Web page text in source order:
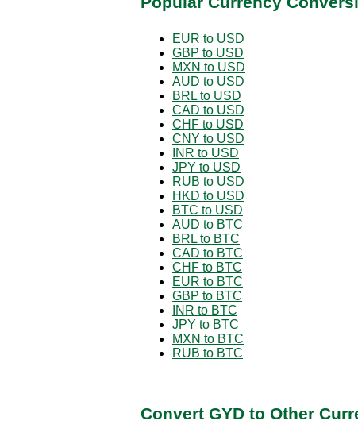
EUR to USD
GBP to USD
MXN to USD
AUD to USD
BRL to USD
CAD to USD
CHF to USD
CNY to USD
INR to USD
JPY to USD
RUB to USD
HKD to USD
BTC to USD
AUD to BTC
BRL to BTC
CAD to BTC
CHF to BTC
EUR to BTC
GBP to BTC
INR to BTC
JPY to BTC
MXN to BTC
RUB to BTC
Convert GYD to Other